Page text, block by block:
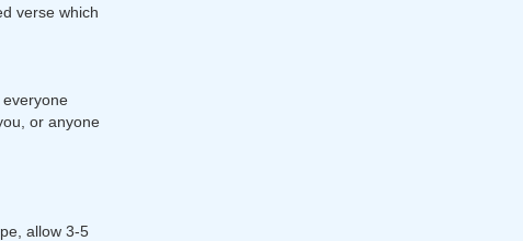
verse which
or anyone
allow 3-5